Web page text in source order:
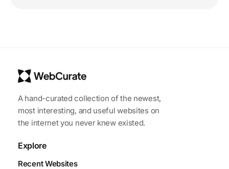
A hand-curated collection of the newest,
most interesting, and useful websites on
the internet you never knew existed.
Explore
Recent Websites